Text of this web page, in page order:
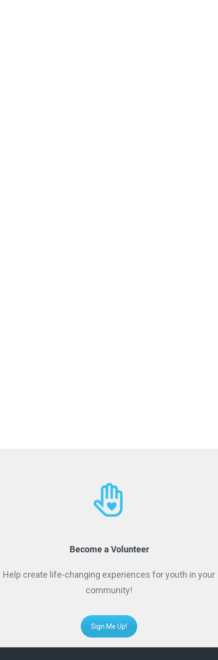
Become a Volunteer
Help create life-changing experiences for youth in your
community!
Sign Me Up!